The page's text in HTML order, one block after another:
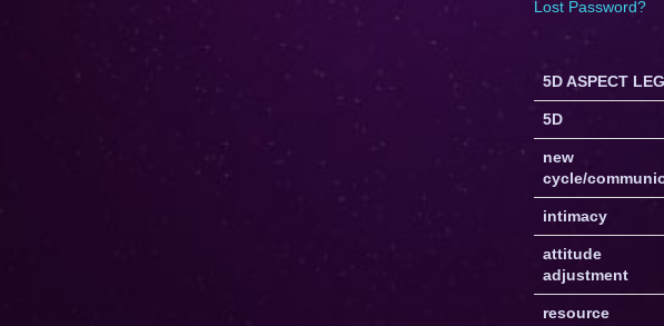
Lost Password?
5D ASPECT
5D
new
cycle/
intimacy
attitude
adjustment
resource